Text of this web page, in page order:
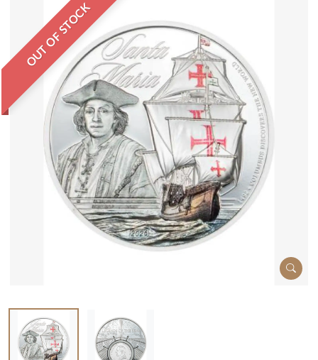
OUT OF STOCK